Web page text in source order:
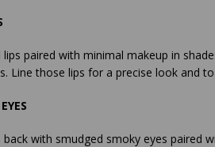
paired with minimal makeup in
Line those lips for a precise look and
back with smudged smoky eyes paired